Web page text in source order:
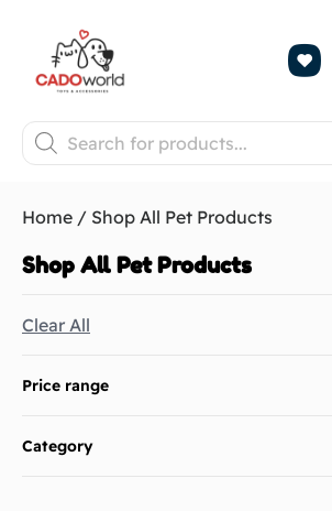
Home / Shop All Pet Products​
Shop All Pet Products​
Clear All
Price range
Category